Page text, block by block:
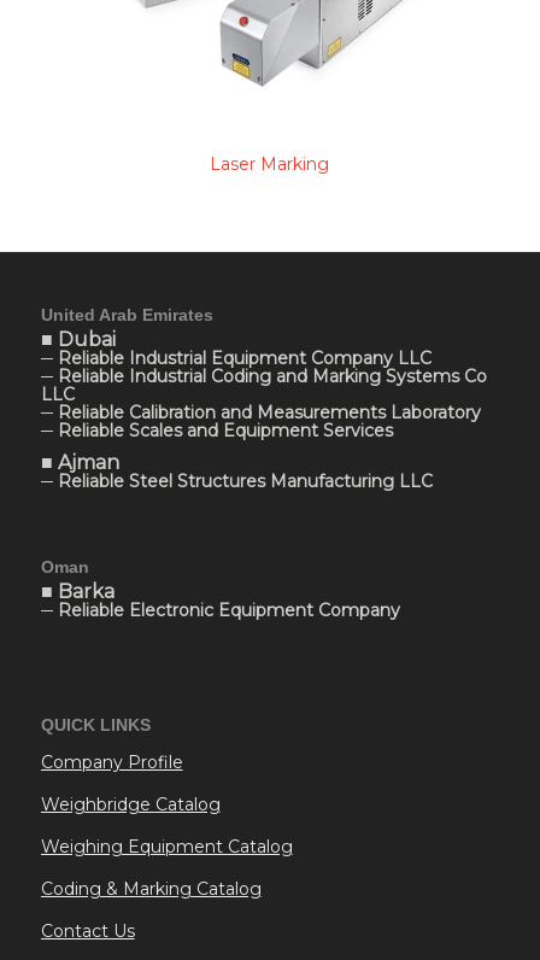
Laser Marking
United Arab Emirates
■ Dubai
─ Reliable Industrial Equipment Company LLC
─ Reliable Industrial Coding and Marking Systems Co
LLC
─ Reliable Calibration and Measurements Laboratory
─ Reliable Scales and Equipment Services
■ Ajman
─ Reliable Steel Structures Manufacturing LLC
Oman
■ Barka
─ Reliable Electronic Equipment Company
QUICK LINKS
Company Profile
Weighbridge Catalog
Weighing Equipment Catalog
Coding & Marking Catalog
Contact Us